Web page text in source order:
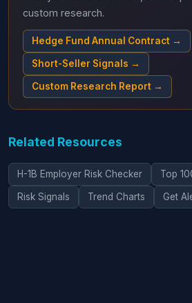
custom research.
Hedge Fund Annual Contract →
Short-Seller Signals →
Custom Research Report →
Related Resources
H-1B Employer Risk Checker Top
Risk Signals Trend Charts Get